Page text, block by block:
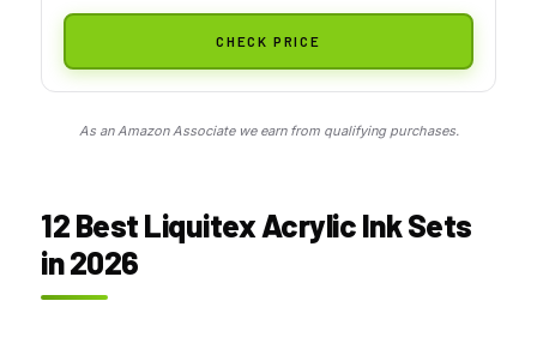
CHECK PRICE
As an Amazon Associate we earn from qualifying purchases.
12 Best Liquitex Acrylic Ink Sets
in 2026